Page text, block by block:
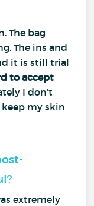
The bag
The ins and
it is still trial
to accept
I don’t
keep my skin
extremely